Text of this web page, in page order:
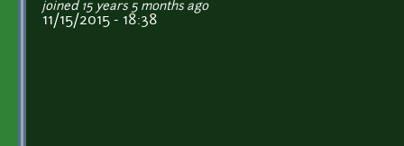
joined 15 years 5 months ago
11/15/2015 - 18:38